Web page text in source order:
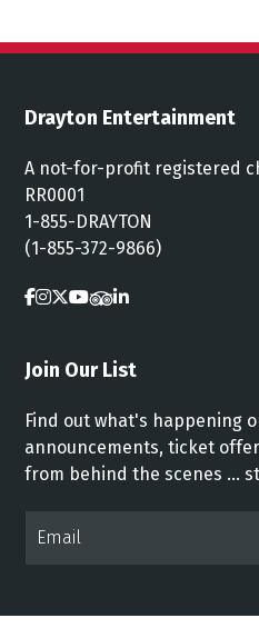
Drayton Entertainment
A not-for-profit registered
RR0001
1-855-DRAYTON
(1-855-372-9866)
Join Our List
Find out what's happening
announcements, ticket
from behind the scenes ...